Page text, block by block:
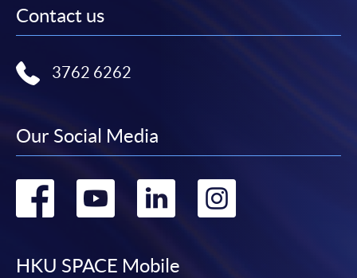
Contact us
3762 6262
Our Social Media
Go Go Go Go
HKU SPACE Mobile